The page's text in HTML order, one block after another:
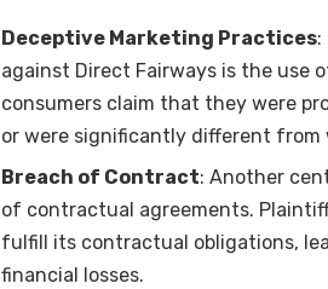
Deceptive Marketing Practices:
against Direct Fairways is the use
consumers claim that they were
or were significantly different from
Breach of Contract: Another
of contractual agreements.
fulfill its contractual obligations,
financial losses.